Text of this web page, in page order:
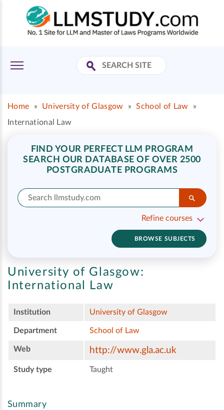
Home » University of Glasgow » School of Law
»
International Law
FIND YOUR PERFECT LLM PROGRAM
SEARCH OUR DATABASE OF OVER 2500
POSTGRADUATE PROGRAMS
Refine courses
BROWSE SUBJECTS
University of Glasgow:
International Law
Institution University of Glasgow
Department School of Law
Web http://www.gla.ac.uk
Study type Taught
Summary